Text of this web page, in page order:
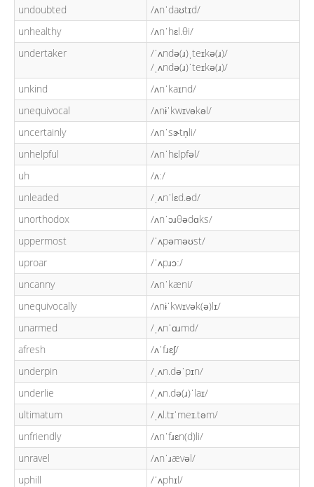
undoubted
/ʌnˈdaʊtɪd/
unhealthy
/ʌnˈhɛl.θi/
undertaker
/ˈʌndə(ɹ)ˌteɪkə(ɹ)/
/ˌʌndə(ɹ)ˈteɪkə(ɹ)/
unkind
/ʌnˈkaɪnd/
unequivocal
/ʌnɨˈkwɪvəkəl/
uncertainly
/ʌnˈsɝtn̩li/
unhelpful
/ʌnˈhɛlpfəl/
uh
/ʌː/
unleaded
/ˌʌnˈlɛd.əd/
unorthodox
/ʌnˈɔɹθədɑks/
uppermost
/ˈʌpəməʊst/
uproar
/ˈʌpɹɔː/
uncanny
/ʌnˈkæni/
unequivocally
/ʌnɨˈkwɪvək(ə)lɪ/
unarmed
/ˌʌnˈɑɹmd/
afresh
/ʌˈfɹɛʃ/
underpin
/ˌʌn.dəˈpɪn/
underlie
/ˌʌn.də(ɹ)ˈlaɪ/
ultimatum
/ˌʌl.tɪˈmeɪ.təm/
unfriendly
/ʌnˈfɹɛn(d)li/
unravel
/ʌnˈɹævəl/
uphill
/ˈʌphɪl/